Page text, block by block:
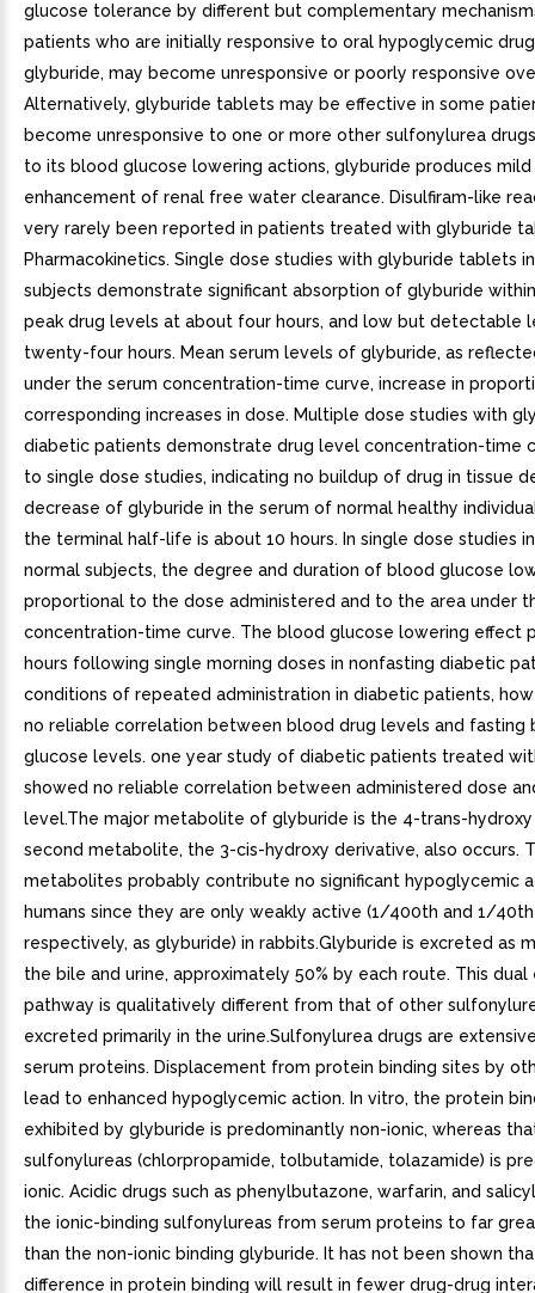
glucose tolerance by different but complementary
patients who are initially responsive to oral hypoglycemic
glyburide, may become unresponsive or poorly responsive
Alternatively, glyburide tablets may be effective in some
become unresponsive to one or more other sulfonylurea
to its blood glucose lowering actions, glyburide produces mild
enhancement of renal free water clearance. Disulfiram-like
very rarely been reported in patients treated with glyburide
Pharmacokinetics. Single dose studies with glyburide tablets
subjects demonstrate significant absorption of glyburide
peak drug levels at about four hours, and low but detectable
twenty-four hours. Mean serum levels of glyburide, as
under the serum concentration-time curve, increase in
corresponding increases in dose. Multiple dose studies with
diabetic patients demonstrate drug level concentration-time
to single dose studies, indicating no buildup of drug in tissue
decrease of glyburide in the serum of normal healthy
the terminal half-life is about 10 hours. In single dose studies
normal subjects, the degree and duration of blood glucose
proportional to the dose administered and to the area under
concentration-time curve. The blood glucose lowering effect
hours following single morning doses in nonfasting diabetic
conditions of repeated administration in diabetic patients,
no reliable correlation between blood drug levels and fasting
glucose levels. one year study of diabetic patients treated
showed no reliable correlation between administered dose
level.The major metabolite of glyburide is the 4-trans-
second metabolite, the 3-cis-hydroxy derivative, also occurs.
metabolites probably contribute no significant hypoglycemic
humans since they are only weakly active (1/400th and 1/
respectively, as glyburide) in rabbits.Glyburide is excreted as
the bile and urine, approximately 50% by each route. This
pathway is qualitatively different from that of other
excreted primarily in the urine.Sulfonylurea drugs are
serum proteins. Displacement from protein binding sites by
lead to enhanced hypoglycemic action. In vitro, the protein
exhibited by glyburide is predominantly non-ionic, whereas
sulfonylureas (chlorpropamide, tolbutamide, tolazamide) is
ionic. Acidic drugs such as phenylbutazone, warfarin, and
the ionic-binding sulfonylureas from serum proteins to far
than the non-ionic binding glyburide. It has not been shown
difference in protein binding will result in fewer drug-drug